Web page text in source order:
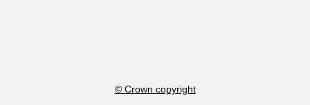
© Crown copyright